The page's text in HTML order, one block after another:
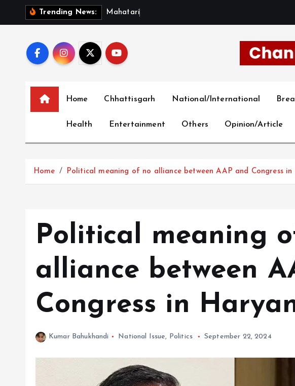
Trending News: M a hat ari
Home Chhattisgarh National/International
Health Entertainment Others Opinion/Article
Home Political meaning of no alliance between AAP and Congress in
Political meaning
alliance between
Congress in
Kumar Bahukhandi National Issue, Politics September 22, 2024